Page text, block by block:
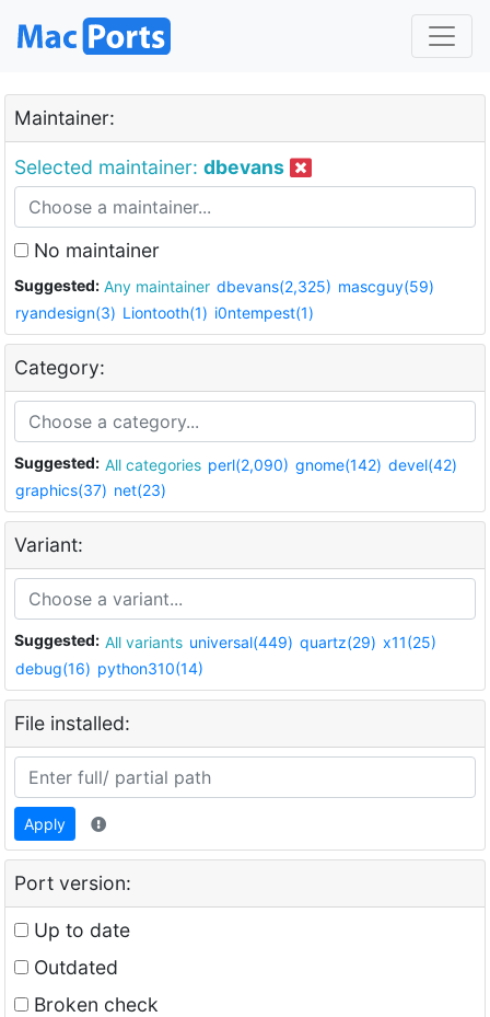
Maintainer:
Selected maintainer: dbevans
No maintainer
Suggested: Any maintainer dbevans(2,325) mascguy(59)
ryandesign(3) Liontooth(1) i0ntempest(1)
Category:
Suggested: All categories perl(2,090) gnome(142) devel(42)
graphics(37) net(23)
Variant:
Suggested: All variants universal(449) quartz(29) x11(25)
debug(16) python310(14)
File installed:
Apply
Port version:
Up to date
Outdated
Broken check